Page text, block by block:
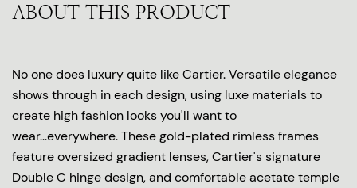
ABOUT THIS PRODUCT
No one does luxury quite like Cartier. Versatile elegance
shows through in each design, using luxe materials to
create high fashion looks you'll want to
wear...everywhere. These gold-plated rimless frames
feature oversized gradient lenses, Cartier's signature
Double C hinge design, and comfortable acetate temple